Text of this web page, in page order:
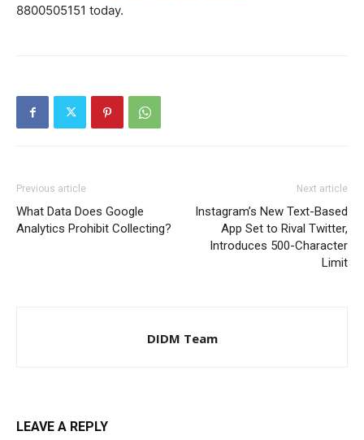
8800505151 today.
Previous article
What Data Does Google
Analytics Prohibit Collecting?
Next article
Instagram’s New Text-Based
App Set to Rival Twitter,
Introduces 500-Character
Limit
DIDM Team
LEAVE A REPLY